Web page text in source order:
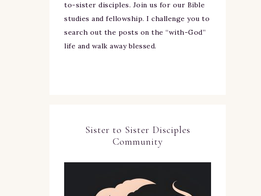
to-sister disciples. Join us for our Bible
studies and fellowship. I challenge you to
search out the posts on the “with-God”
life and walk away blessed.
Sister to Sister Disciples
Community